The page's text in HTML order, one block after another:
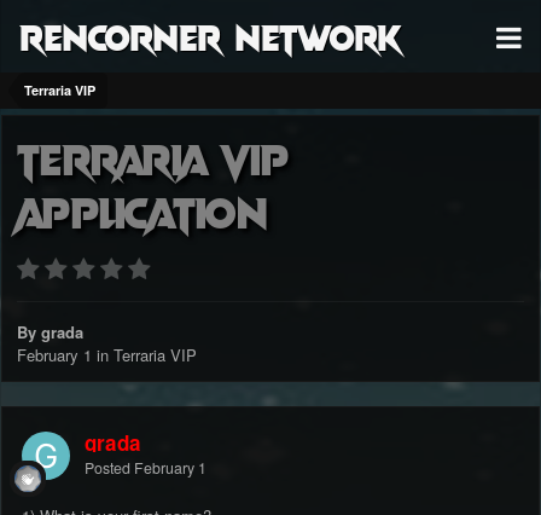
RenCorner Network
Terraria VIP
Terraria vip
application
By grada
February 1 in Terraria VIP
grada
Posted February 1